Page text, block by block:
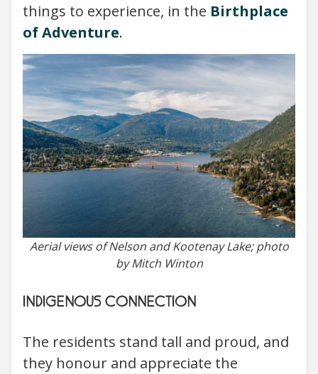
things to experience, in the Birthplace
of Adventure.
Aerial views of Nelson and Kootenay Lake; photo
by Mitch Winton
INDIGENOUS CONNECTION
The residents stand tall and proud, and
they honour and appreciate the